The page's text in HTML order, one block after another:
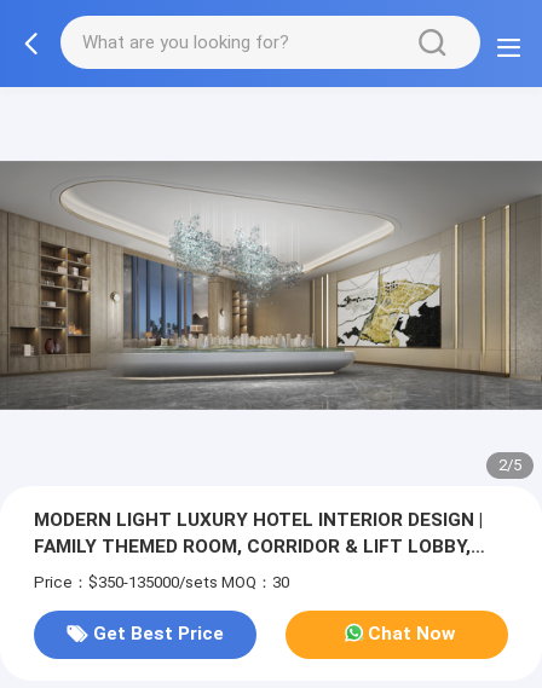
3/5
MODERN LIGHT LUXURY HOTEL INTERIOR DESIGN |
FAMILY THEMED ROOM, CORRIDOR & LIFT LOBBY,
SALES CENTER SHOWROOM | WOOD VENEER & LINEN
STYLE
Price：$350-135000/sets MOQ：30
Get Best Price Chat Now